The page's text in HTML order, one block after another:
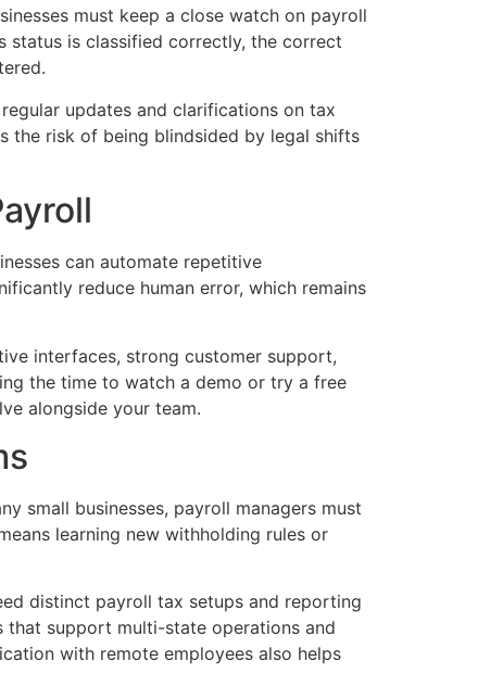
must keep a close watch on payroll
status is classified correctly, the correct
updates and clarifications on tax
the risk of being blindsided by legal shifts
can automate repetitive
reduce human error, which remains
interfaces, strong customer support,
the time to watch a demo or try a free
alongside your team.
small businesses, payroll managers must
learning new withholding rules or
distinct payroll tax setups and reporting
that support multi-state operations and
with remote employees also helps